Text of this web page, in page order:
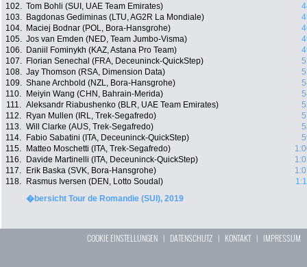
102. Tom Bohli (SUI, UAE Team Emirates)
103.
Bagdonas Gediminas (LTU, AG2R La Mondiale)
104.
Maciej Bodnar (POL, Bora-Hansgrohe)
105. Jos van Emden (NED, Team Jumbo-Visma)
106.
Daniil Fominykh (KAZ, Astana Pro Team)
107.
Florian Senechal (FRA, Deceuninck-QuickStep)
108. Jay Thomson (RSA, Dimension Data)
109. Shane Archbold (NZL, Bora-Hansgrohe)
110.
Meiyin Wang (CHN, Bahrain-Merida)
111. Aleksandr Riabushenko (BLR, UAE Team Emirates)
112.
Ryan Mullen (IRL, Trek-Segafredo)
113. Will Clarke (AUS, Trek-Segafredo)
114.
Fabio Sabatini (ITA, Deceuninck-QuickStep)
115.
Matteo Moschetti (ITA, Trek-Segafredo)
116.
Davide Martinelli (ITA, Deceuninck-QuickStep)
117.
Erik Baska (SVK, Bora-Hansgrohe)
118.
Rasmus Iversen (DEN, Lotto Soudal)
�bersicht Tour de Romandie (SUI), 2019
COOKIE EINSTELLUNGEN | DATENSCHUTZ | KONTAKT| IMPRESSUM